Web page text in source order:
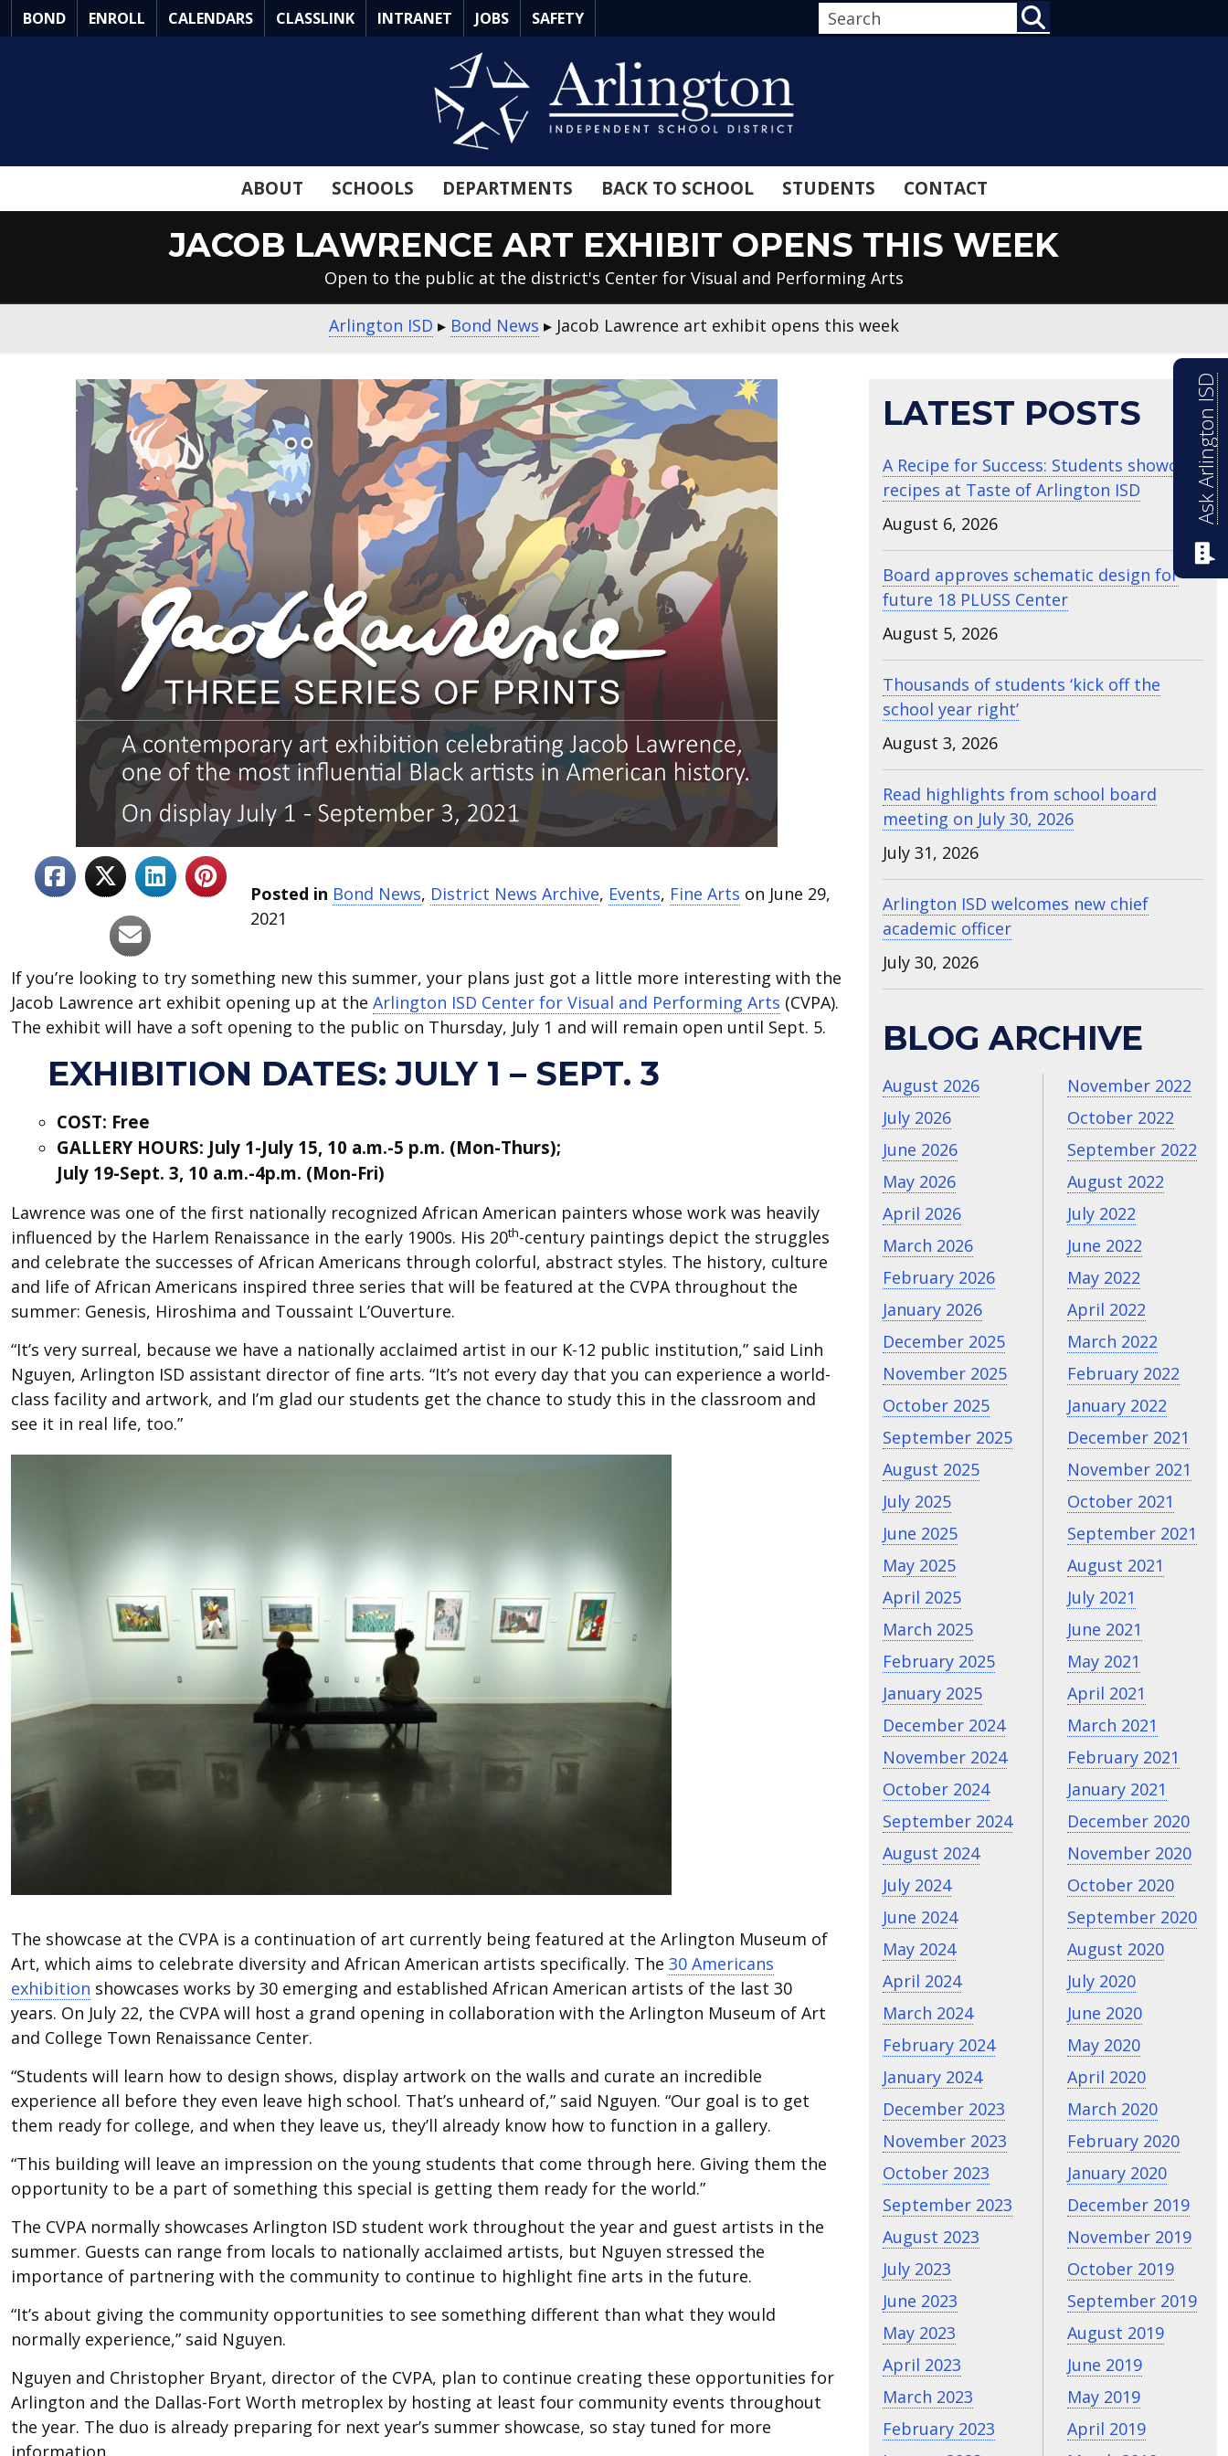
Skip
to
BOND ENROLL CALENDARS CLASSLINK INTRANET JOBS SAFETY
ABOUT SCHOOLS DEPARTMENTS BACK TO SCHOOL STUDENTS CONTACT
JACOB LAWRENCE ART EXHIBIT OPENS THIS WEEK
Open to the public at the district's Center for Visual and Performing Arts
Arlington ISD ▸ Bond News ▸ Jacob Lawrence art exhibit opens this week
Posted in Bond News, District News Archive, Events, Fine Arts on June 29,
2021
If you’re looking to try something new this summer, your plans just got a little more interesting with the
Jacob Lawrence art exhibit opening up at the Arlington ISD Center for Visual and Performing Arts (CVPA).
The exhibit will have a soft opening to the public on Thursday, July 1 and will remain open until Sept. 5.
EXHIBITION DATES: JULY 1 – SEPT. 3
COST: Free
GALLERY HOURS: July 1-July 15, 10 a.m.-5 p.m. (Mon-Thurs);
July 19-Sept. 3, 10 a.m.-4p.m. (Mon-Fri)
Lawrence was one of the first nationally recognized African American painters whose work was heavily
influenced by the Harlem Renaissance in the early 1900s. His 20th-century paintings depict the struggles
and celebrate the successes of African Americans through colorful, abstract styles. The history, culture
and life of African Americans inspired three series that will be featured at the CVPA throughout the
summer: Genesis, Hiroshima and Toussaint L’Ouverture.
“It’s very surreal, because we have a nationally acclaimed artist in our K-12 public institution,” said Linh
Nguyen, Arlington ISD assistant director of fine arts. “It’s not every day that you can experience a world-
class facility and artwork, and I’m glad our students get the chance to study this in the classroom and
see it in real life, too.”
The showcase at the CVPA is a continuation of art currently being featured at the Arlington Museum of
Art, which aims to celebrate diversity and African American artists specifically. The 30 Americans
exhibition showcases works by 30 emerging and established African American artists of the last 30
years. On July 22, the CVPA will host a grand opening in collaboration with the Arlington Museum of Art
and College Town Renaissance Center.
“Students will learn how to design shows, display artwork on the walls and curate an incredible
experience all before they even leave high school. That’s unheard of,” said Nguyen. “Our goal is to get
them ready for college, and when they leave us, they’ll already know how to function in a gallery.
“This building will leave an impression on the young students that come through here. Giving them the
opportunity to be a part of something this special is getting them ready for the world.”
The CVPA normally showcases Arlington ISD student work throughout the year and guest artists in the
summer. Guests can range from locals to nationally acclaimed artists, but Nguyen stressed the
importance of partnering with the community to continue to highlight fine arts in the future.
“It’s about giving the community opportunities to see something different than what they would
normally experience,” said Nguyen.
Nguyen and Christopher Bryant, director of the CVPA, plan to continue creating these opportunities for
Arlington and the Dallas-Fort Worth metroplex by hosting at least four community events throughout
the year. The duo is already preparing for next year’s summer showcase, so stay tuned for more
information.
LATEST POSTS
A Recipe for Success: Students showcase
recipes at Taste of Arlington ISD
August 6, 2026
Board approves schematic design for
future 18 PLUSS Center
August 5, 2026
Thousands of students ‘kick off the
school year right’
August 3, 2026
Read highlights from school board
meeting on July 30, 2026
July 31, 2026
Arlington ISD welcomes new chief
academic officer
July 30, 2026
BLOG ARCHIVE
August 2026
July 2026
June 2026
May 2026
April 2026
March 2026
February 2026
January 2026
December 2025
November 2025
October 2025
September 2025
August 2025
July 2025
June 2025
May 2025
April 2025
March 2025
February 2025
January 2025
December 2024
November 2024
October 2024
September 2024
August 2024
July 2024
June 2024
May 2024
April 2024
March 2024
February 2024
January 2024
December 2023
November 2023
October 2023
September 2023
August 2023
July 2023
June 2023
May 2023
April 2023
March 2023
February 2023
November 2022
October 2022
September 2022
August 2022
July 2022
June 2022
May 2022
April 2022
March 2022
February 2022
January 2022
December 2021
November 2021
October 2021
September 2021
August 2021
July 2021
June 2021
May 2021
April 2021
March 2021
February 2021
January 2021
December 2020
November 2020
October 2020
September 2020
August 2020
July 2020
June 2020
May 2020
April 2020
March 2020
February 2020
January 2020
December 2019
November 2019
October 2019
September 2019
August 2019
June 2019
May 2019
April 2019
Ask Arlington ISD